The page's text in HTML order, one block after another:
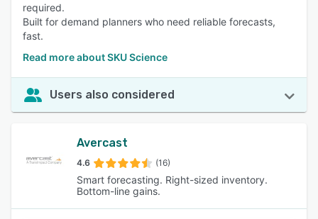
required.
Built for demand planners who need reliable forecasts,
fast.
Read more about SKU Science
Users also considered
Avercast
4.6 (16)
Smart forecasting. Right-sized inventory.
Bottom-line gains.